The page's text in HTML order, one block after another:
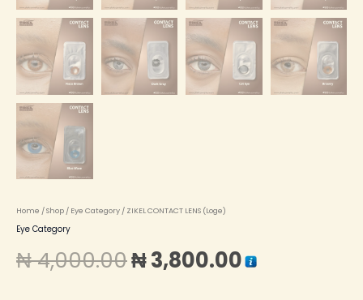
Home /Shop / Eye Category / ZIKEL CONTACT LENS (Loge)
Eye Category
₦4,000.00₦3,800.00